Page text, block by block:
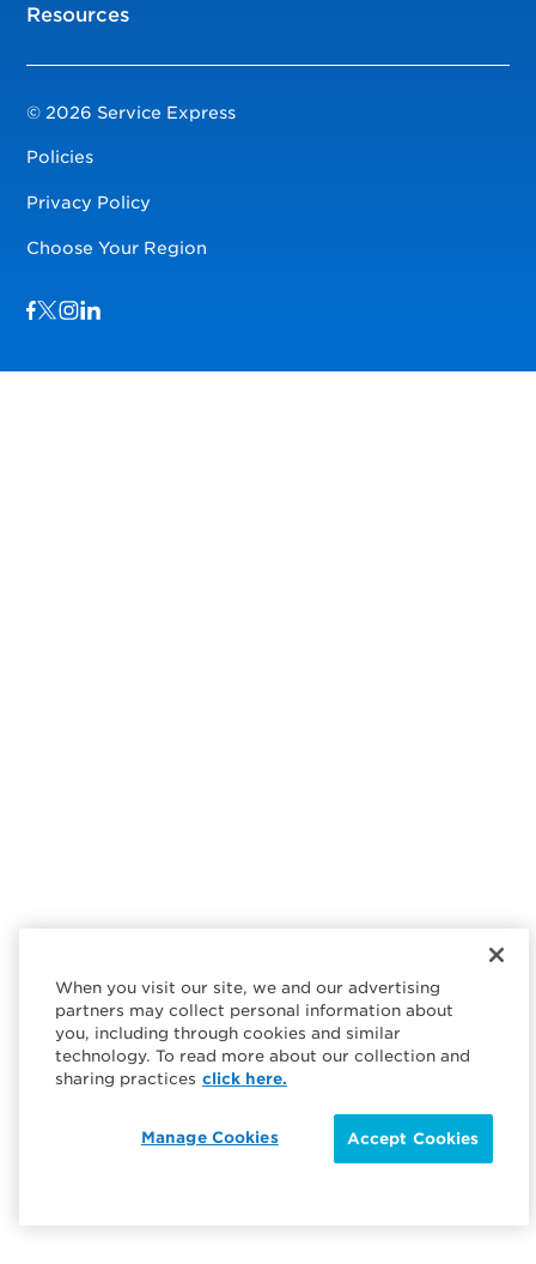
Resources
© 2026 Service Express
Policies
Privacy Policy
Choose Your Region
When you visit our site, we and our advertising
partners may collect personal information about
you, including through cookies and similar
technology. To read more about our collection and
sharing practices click here.
Accept Cookies
Manage Cookies